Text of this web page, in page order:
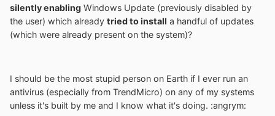
silently enabling Windows Update (previously disabled by
the user) which already tried to install a handful of updates
(which were already present on the system)?
I should be the most stupid person on Earth if I ever run an
antivirus (especially from TrendMicro) on any of my systems
unless it's built by me and I know what it's doing. :angrym: